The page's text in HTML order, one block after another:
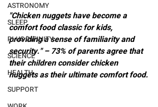
ASTRONOMY
SLEEP
PLUS INFINITY
SCIENCE
HEALTH
SUPPORT
"Chicken nuggets have become a
comfort food classic for kids,
providing a sense of familiarity and
security." – 73% of parents agree that
their children consider chicken
nuggets as their ultimate comfort food.